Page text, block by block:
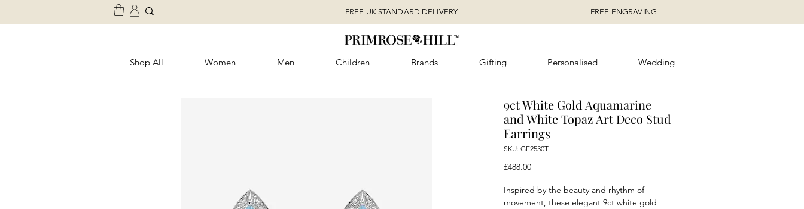
FREE UK STANDARD DELIVERY FREE ENGRAVING
Shop All Women Men Children Brands Gifting Personalised Wedding
9ct White Gold Aquamarine
and White Topaz Art Deco Stud
Earrings
SKU: GE2530T
£488.00Price
Inspired by the beauty and rhythm of
movement, these elegant 9ct white gold